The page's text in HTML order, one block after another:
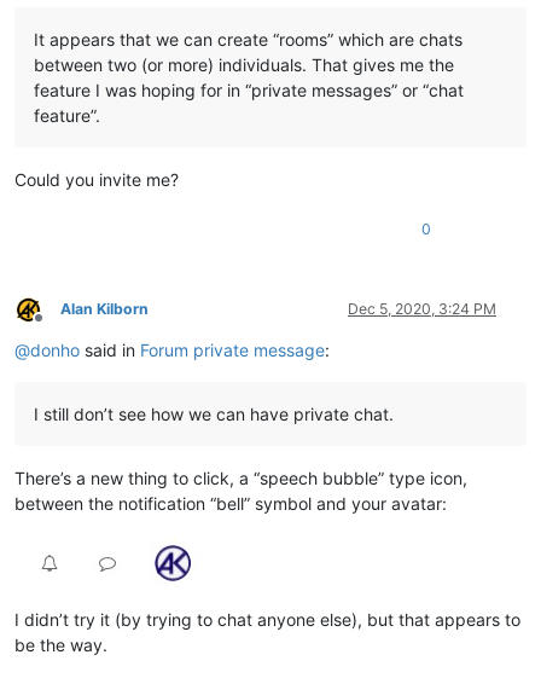
It appears that we can create “rooms” which are chats
between two (or more) individuals. That gives me the
feature I was hoping for in “private messages” or “chat
feature”.
Could you invite me?
0
Offline
Alan Kilborn Dec 5, 2020, 3:24 PM
@donho said in Forum private message:
I still don’t see how we can have private chat.
There’s a new thing to click, a “speech bubble” type icon,
between the notification “bell” symbol and your avatar:
I didn’t try it (by trying to chat anyone else), but that appears to
be the way.